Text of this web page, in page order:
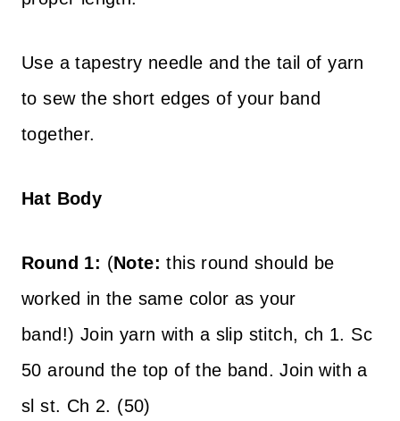
Use a tapestry needle and the tail of yarn
to sew the short edges of your band
together.
Hat Body
Round 1: (Note:this round should be
worked in the same color as your
band!) Join yarn with a slip stitch, ch 1. Sc
50 around the top of the band. Join with a
sl st. Ch 2. (50)